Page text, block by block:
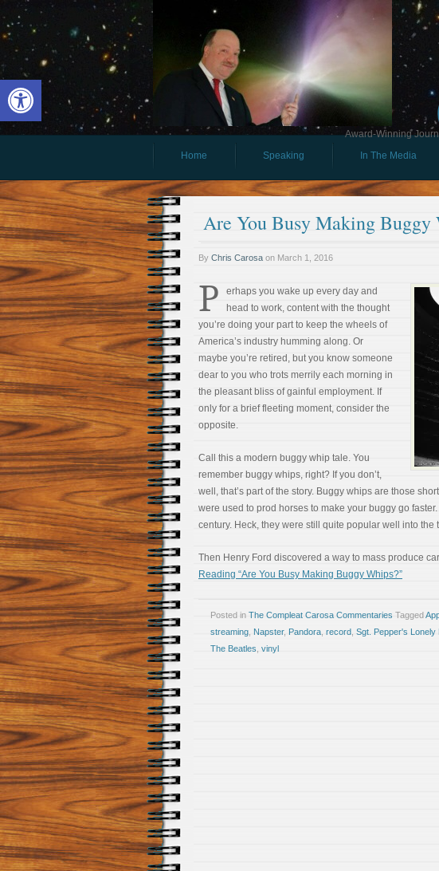
Open toolbar
Award-Winning
Home
Speaking In The Media
Are You Busy Making Buggy
By Chris Carosa on March 1, 2016
P
erhaps you wake up every day and
head to work, content with the thought
you’re doing your part to keep the wheels of
America’s industry humming along. Or
maybe you’re retired, but you know someone
dear to you who trots merrily each morning in
the pleasant bliss of gainful employment. If
only for a brief fleeting moment, consider the
opposite.
Call this a modern buggy whip tale. You
remember buggy whips, right? If you don’t,
well, that’s part of the story. Buggy whips are those
were used to prod horses to make your buggy go
century. Heck, they were still quite popular well into the
Then Henry Ford discovered a way to mass produce
Reading “Are You Busy Making Buggy Whips?”
Posted in The Compleat Carosa Commentaries Tagged
streaming Napster, Pandora record Sgt. Pepper's Lonely
The Beatles vinyl